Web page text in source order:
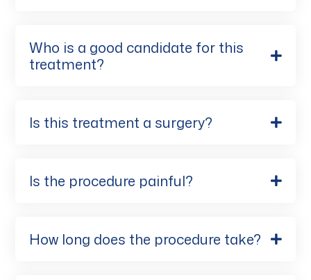
Who is a good candidate for this
treatment?
Is this treatment a surgery?
Is the procedure painful?
How long does the procedure take?